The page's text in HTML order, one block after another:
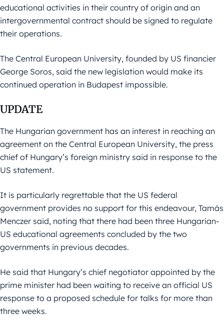
educational activities in their country of origin and an
intergovernmental contract should be signed to regulate
their operations.
The Central European University, founded by US financier
George Soros, said the new legislation would make its
continued operation in Budapest impossible.
UPDATE
The Hungarian government has an interest in reaching an
agreement on the Central European University, the press
chief of Hungary’s foreign ministry said in response to the
US statement.
It is particularly regrettable that the US federal
government provides no support for this endeavour, Tamás
Menczer said, noting that there had been three Hungarian-
US educational agreements concluded by the two
governments in previous decades.
He said that Hungary’s chief negotiator appointed by the
prime minister had been waiting to receive an official US
response to a proposed schedule for talks for more than
three weeks.